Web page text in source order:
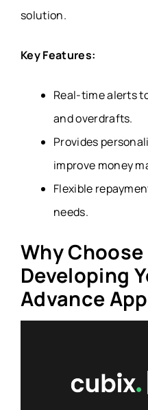
solution.
Key Features:
Real-time alerts
and overdrafts.
Provides
improve money
Flexible
needs.
Why
Developing
Advance App